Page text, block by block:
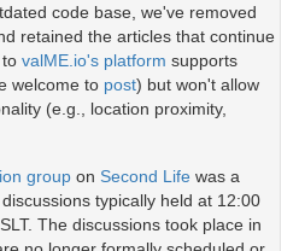
code base, we've removed
retained the articles that continue
valME.io's platform supports
welcome to post) but won't allow
(e.g., location proximity,
group on Second Life was a
typically held at 12:00
The discussions took place in